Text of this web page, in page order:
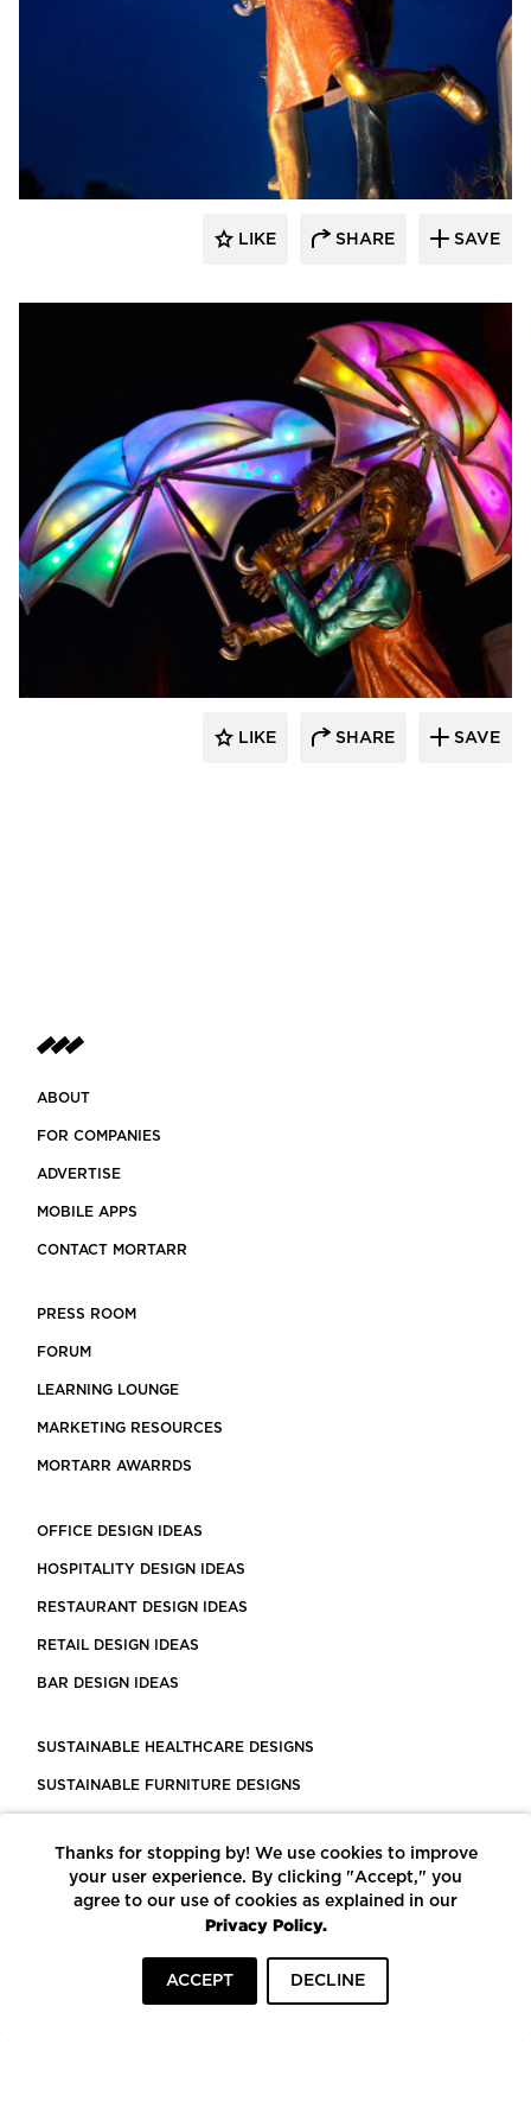
LIKE SHARE SAVE
LIKE SHARE SAVE
ABOUT
FOR COMPANIES
ADVERTISE
MOBILE APPS
CONTACT MORTARR
PRESS ROOM
FORUM
LEARNING LOUNGE
MARKETING RESOURCES
MORTARR AWARRDS
OFFICE DESIGN IDEAS
HOSPITALITY DESIGN IDEAS
RESTAURANT DESIGN IDEAS
RETAIL DESIGN IDEAS
BAR DESIGN IDEAS
SUSTAINABLE HEALTHCARE DESIGNS
SUSTAINABLE FURNITURE DESIGNS
LEED CERTIFIED PROJECTS
CONSTRUCTION SOLUTIONS
POWERED BY ECOMEDES
Thanks for stopping by! We use cookies to improve
your user experience. By clicking "Accept," you
agree to our use of cookies as explained in our
Privacy Policy.
ACCEPT DECLINE